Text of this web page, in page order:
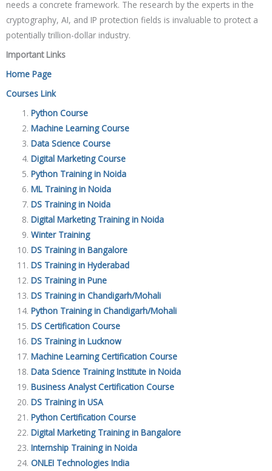
needs a concrete framework. The research by the experts in the
cryptography, AI, and IP protection fields is invaluable to protect a
potentially trillion-dollar industry.
Important Links
Home Page
Courses Link
Python Course
Machine Learning Course
Data Science Course
Digital Marketing Course
Python Training in Noida
ML Training in Noida
DS Training in Noida
Digital Marketing Training in Noida
Winter Training
DS Training in Bangalore
DS Training in Hyderabad
DS Training in Pune
DS Training in Chandigarh/Mohali
Python Training in Chandigarh/Mohali
DS Certification Course
DS Training in Lucknow
Machine Learning Certification Course
Data Science Training Institute in Noida
Business Analyst Certification Course
DS Training in USA
Python Certification Course
Digital Marketing Training in Bangalore
Internship Training in Noida
ONLEI Technologies India